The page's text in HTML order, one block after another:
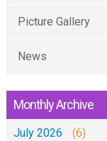
Picture Gallery
News
Monthly Archive
July 2026 (6)